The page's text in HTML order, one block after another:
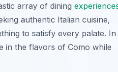
array of dining
authentic Italian cuisine,
to satisfy every palate. In
in the flavors of Como while